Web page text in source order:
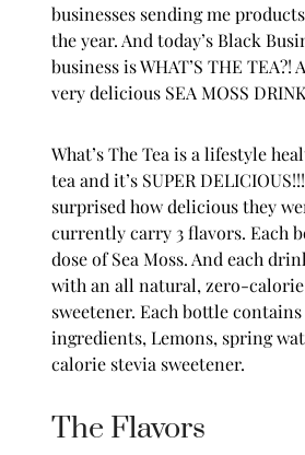
businesses sending me
the year. And today’s Black
business is WHAT’S THE
very delicious SEA MOSS
What’s The Tea is a lifestyle
tea and it’s SUPER
surprised how delicious they
currently carry 3 flavors. Each
dose of Sea Moss. And each
with an all natural, zero-calorie
sweetener. Each bottle
ingredients, Lemons, spring
calorie stevia sweetener.
The Flavors